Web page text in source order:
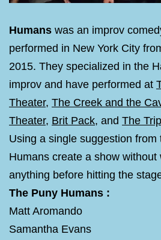
Humans was an improv
performed in New York City
2015. They specialized in the
improv and have performed at
Theater, The Creek and the
Theater, Brit Pack, and The
Using a single suggestion
Humans create a show without
anything before hitting the
The Puny Humans :
Matt Aromando
Samantha Evans